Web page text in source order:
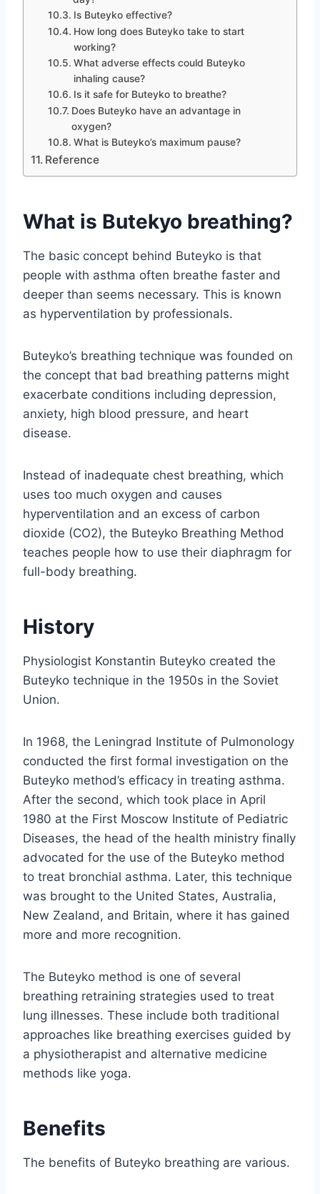
Is Buteyko effective?
How long does Buteyko take to start
working?
What adverse effects could Buteyko
inhaling cause?
Is it safe for Buteyko to breathe?
Does Buteyko have an advantage in
oxygen?
What is Buteyko’s maximum pause?
Reference
What is Butekyo breathing?
The basic concept behind Buteyko is that
people with asthma often breathe faster and
deeper than seems necessary. This is known
as hyperventilation by professionals.
Buteyko’s breathing technique was founded on
the concept that bad breathing patterns might
exacerbate conditions including depression,
anxiety, high blood pressure, and heart
disease.
Instead of inadequate chest breathing, which
uses too much oxygen and causes
hyperventilation and an excess of carbon
dioxide (CO2), the Buteyko Breathing Method
teaches people how to use their diaphragm for
full-body breathing.
History
Physiologist Konstantin Buteyko created the
Buteyko technique in the 1950s in the Soviet
Union.
In 1968, the Leningrad Institute of Pulmonology
conducted the first formal investigation on the
Buteyko method’s efficacy in treating asthma.
After the second, which took place in April
1980 at the First Moscow Institute of Pediatric
Diseases, the head of the health ministry finally
advocated for the use of the Buteyko method
to treat bronchial asthma. Later, this technique
was brought to the United States, Australia,
New Zealand, and Britain, where it has gained
more and more recognition.
The Buteyko method is one of several
breathing retraining strategies used to treat
lung illnesses. These include both traditional
approaches like breathing exercises guided by
a physiotherapist and alternative medicine
methods like yoga.
Benefits
The benefits of Buteyko breathing are various.